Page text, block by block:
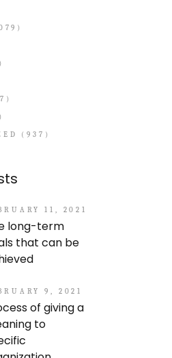
(937)
11, 2021
long-term
that can be
9, 2021
of giving a
to